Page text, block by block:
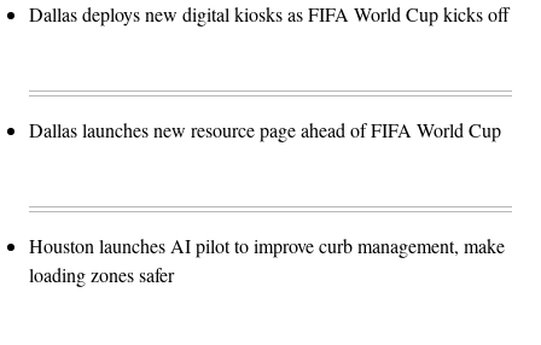
Dallas deploys new digital kiosks as FIFA World Cup kicks off
Dallas launches new resource page ahead of FIFA World Cup
Houston launches AI pilot to improve curb management, make
loading zones safer